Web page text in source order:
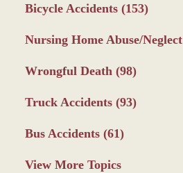
Bicycle Accidents (153)
Nursing Home Abuse/Neglect
Wrongful Death (98)
Truck Accidents (93)
Bus Accidents (61)
View More Topics